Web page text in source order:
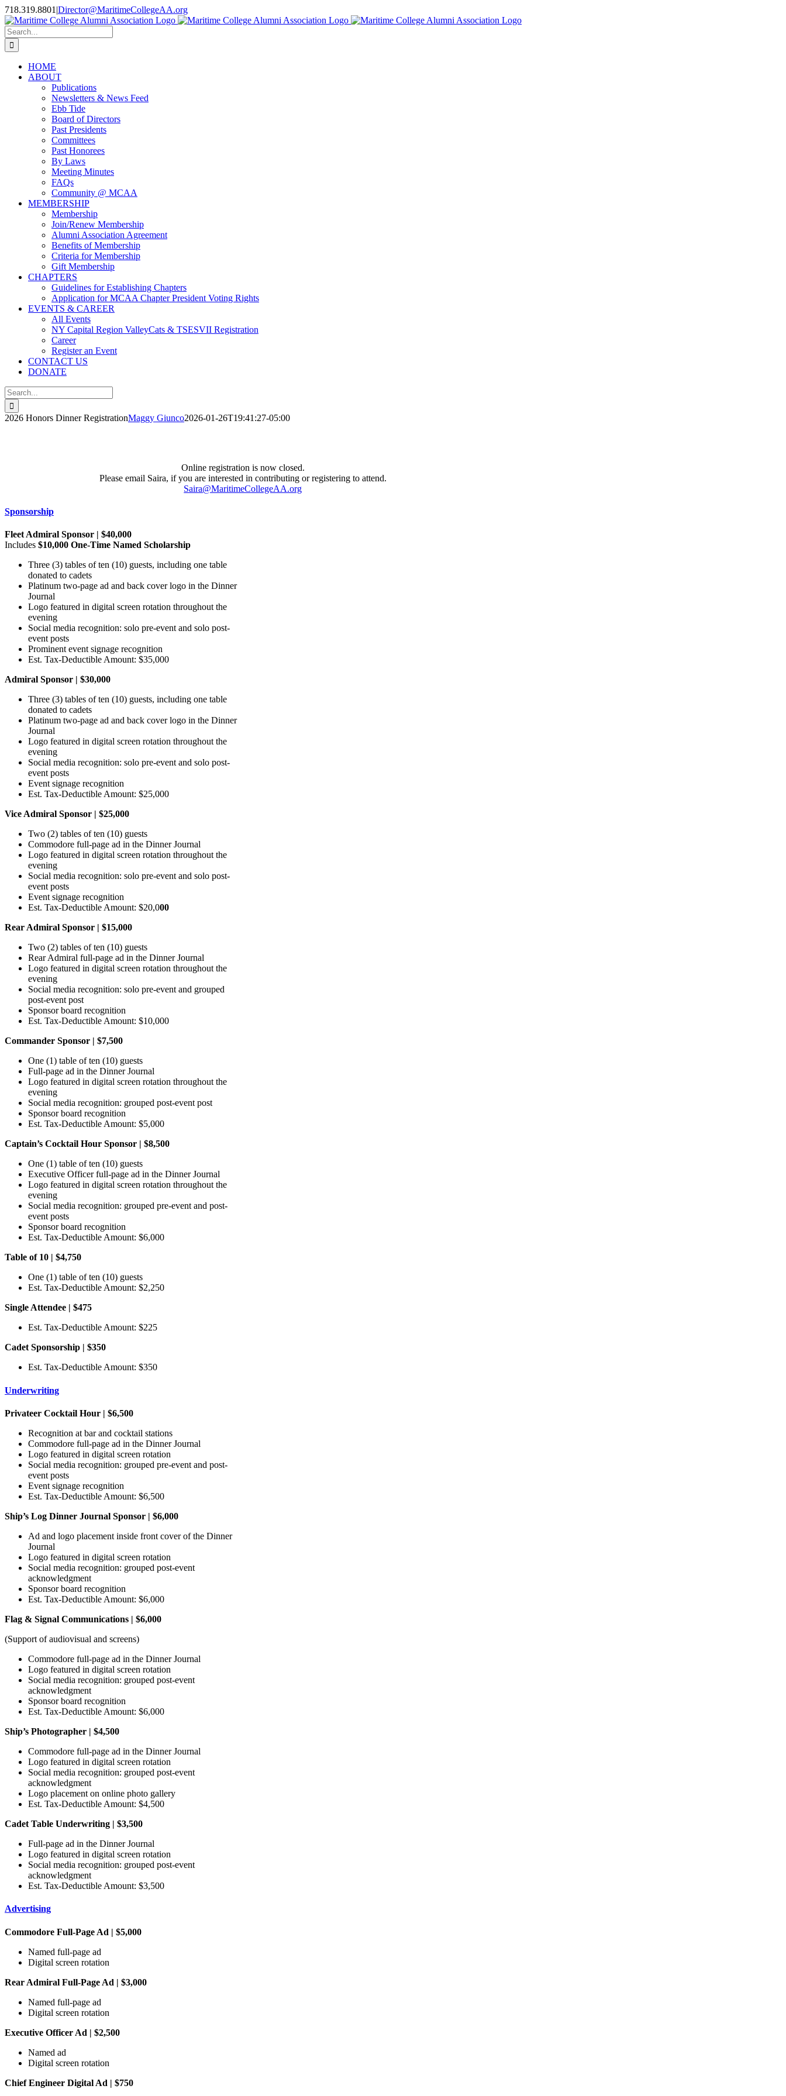
Skip
to
content
718.319.8801 |Director@MaritimeCollegeAA.org
Facebook
Instagram
X
Search
for:
HOME
ABOUT
Publications
Newsletters & News Feed
Ebb Tide
Board of Directors
Past Presidents
Committees
Past Honorees
By Laws
Meeting Minutes
FAQs
Community @ MCAA
MEMBERSHIP
Membership
Join/Renew Membership
Alumni Association Agreement
Benefits of Membership
Criteria for Membership
Gift Membership
CHAPTERS
Guidelines for Establishing Chapters
Application for MCAA Chapter President Voting Rights
EVENTS & CAREER
All Events
NY Capital Region ValleyCats & TSESVII Registration
Career
Register an Event
CONTACT US
DONATE
Search
for:
2026 Honors Dinner RegistrationMaggy Giunco2026-01-26T19:41:27-05:00
Online registration is now closed.
Please email Saira, if you are interested in contributing or registering to attend.
Saira@MaritimeCollegeAA.org
Sponsorship
Fleet Admiral Sponsor | $40,000
Includes $10,000 One-Time Named Scholarship
Three (3) tables of ten (10) guests, including one table
donated to cadets
Platinum two-page ad and back cover logo in the Dinner
Journal
Logo featured in digital screen rotation throughout the
evening
Social media recognition: solo pre-event and solo post-
event posts
Prominent event signage recognition
Est. Tax-Deductible Amount: $35,000
Admiral Sponsor | $30,000
Three (3) tables of ten (10) guests, including one table
donated to cadets
Platinum two-page ad and back cover logo in the Dinner
Journal
Logo featured in digital screen rotation throughout the
evening
Social media recognition: solo pre-event and solo post-
event posts
Event signage recognition
Est. Tax-Deductible Amount: $25,000
Vice Admiral Sponsor | $25,000
Two (2) tables of ten (10) guests
Commodore full-page ad in the Dinner Journal
Logo featured in digital screen rotation throughout the
evening
Social media recognition: solo pre-event and solo post-
event posts
Event signage recognition
Est. Tax-Deductible Amount: $20,000
Rear Admiral Sponsor | $15,000
Two (2) tables of ten (10) guests
Rear Admiral full-page ad in the Dinner Journal
Logo featured in digital screen rotation throughout the
evening
Social media recognition: solo pre-event and grouped
post-event post
Sponsor board recognition
Est. Tax-Deductible Amount: $10,000
Commander Sponsor | $7,500
One (1) table of ten (10) guests
Full-page ad in the Dinner Journal
Logo featured in digital screen rotation throughout the
evening
Social media recognition: grouped post-event post
Sponsor board recognition
Est. Tax-Deductible Amount: $5,000
Captain’s Cocktail Hour Sponsor | $8,500
One (1) table of ten (10) guests
Executive Officer full-page ad in the Dinner Journal
Logo featured in digital screen rotation throughout the
evening
Social media recognition: grouped pre-event and post-
event posts
Sponsor board recognition
Est. Tax-Deductible Amount: $6,000
Table of 10 | $4,750
One (1) table of ten (10) guests
Est. Tax-Deductible Amount: $2,250
Single Attendee | $475
Est. Tax-Deductible Amount: $225
Cadet Sponsorship | $350
Est. Tax-Deductible Amount: $350
Underwriting
Privateer Cocktail Hour | $6,500
Recognition at bar and cocktail stations
Commodore full-page ad in the Dinner Journal
Logo featured in digital screen rotation
Social media recognition: grouped pre-event and post-
event posts
Event signage recognition
Est. Tax-Deductible Amount: $6,500
Ship’s Log Dinner Journal Sponsor | $6,000
Ad and logo placement inside front cover of the Dinner
Journal
Logo featured in digital screen rotation
Social media recognition: grouped post-event
acknowledgment
Sponsor board recognition
Est. Tax-Deductible Amount: $6,000
Flag & Signal Communications | $6,000
(Support of audiovisual and screens)
Commodore full-page ad in the Dinner Journal
Logo featured in digital screen rotation
Social media recognition: grouped post-event
acknowledgment
Sponsor board recognition
Est. Tax-Deductible Amount: $6,000
Ship’s Photographer | $4,500
Commodore full-page ad in the Dinner Journal
Logo featured in digital screen rotation
Social media recognition: grouped post-event
acknowledgment
Logo placement on online photo gallery
Est. Tax-Deductible Amount: $4,500
Cadet Table Underwriting | $3,500
Full-page ad in the Dinner Journal
Logo featured in digital screen rotation
Social media recognition: grouped post-event
acknowledgment
Est. Tax-Deductible Amount: $3,500
Advertising
Commodore Full-Page Ad | $5,000
Named full-page ad
Digital screen rotation
Rear Admiral Full-Page Ad | $3,000
Named full-page ad
Digital screen rotation
Executive Officer Ad | $2,500
Named ad
Digital screen rotation
Chief Engineer Digital Ad | $750